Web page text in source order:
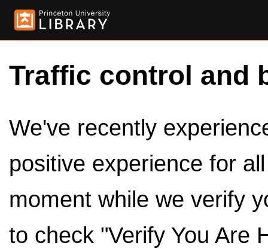
Traffic control and
We've recently
positive experience for
moment while we verify
to check "Verify You Are